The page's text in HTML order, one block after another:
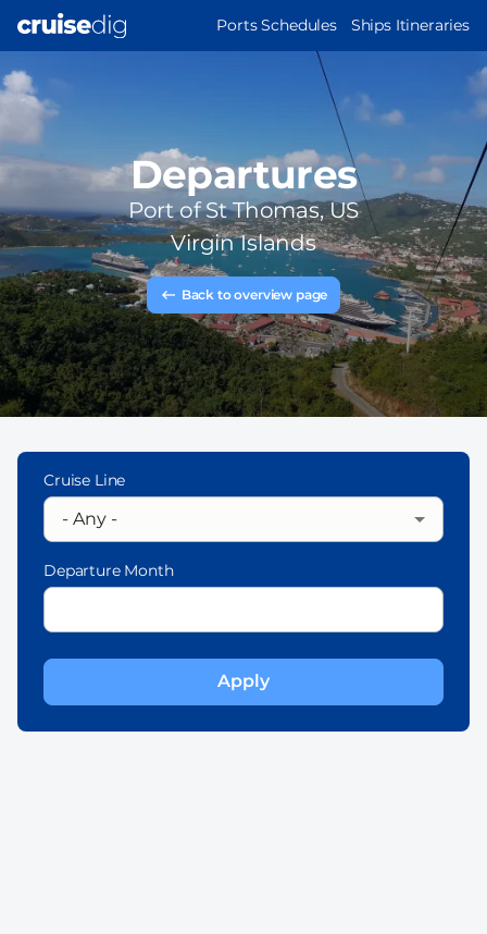
main
content
MAIN
Ports Schedules Ships Itineraries
Departures
Port ofSt Thomas, US
Virgin Islands
Back to overview page
Cruise Line
Departure Month